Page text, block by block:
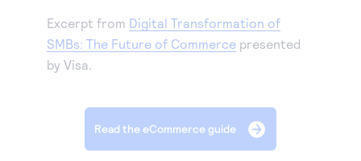
Excerpt from Digital Transformation of
SMBs: The Future of Commerce presented
by Visa.
Read the eCommerce guide